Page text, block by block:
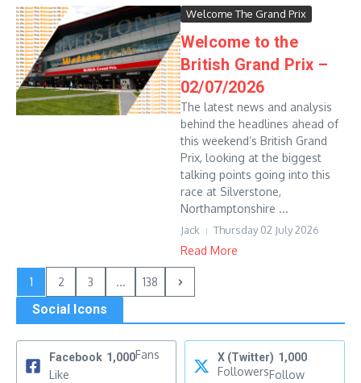
Welcome The Grand Prix
Welcome to the
British Grand Prix –
02/07/2026
The latest news and analysis
behind the headlines ahead of
this weekend’s British Grand
Prix, looking at the biggest
talking points going into this
race at Silverstone,
Northamptonshire ...
Jack Thursday 02 July 2026
Read More
1 2 3 ... 138
Social Icons
Facebook 1,000Fans
Like
X (Twitter) 1,000
FollowersFollow